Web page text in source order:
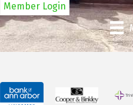
Member Login